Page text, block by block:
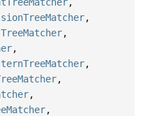
,
,
,
,
,
,
,